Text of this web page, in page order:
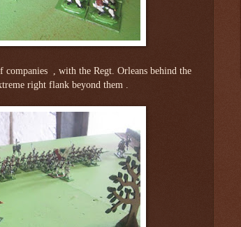
, with the Regt. Orleans behind the
right flank beyond them .